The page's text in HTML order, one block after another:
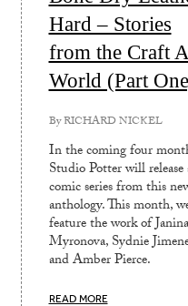
Hard – Stories
from the Craft
World (Part
ByRICHARD NICKEL
In the coming four
Studio Potter will release
comic series from this
anthology. This month,
feature the work of Janina
Myronova, Sydnie
and Amber Pierce.
READ MORE